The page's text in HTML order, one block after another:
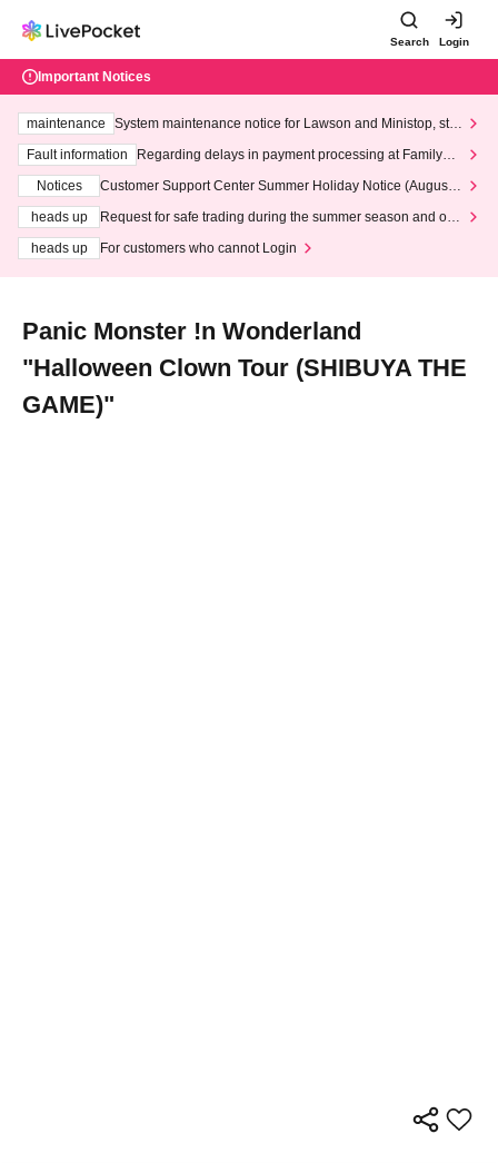
Search Login
Important Notices
maintenance
System maintenance notice for Lawson and Ministop, star
ting at 3:00 AM on Wednesday (Wed)
Fault information
Regarding delays in payment processing at FamilyMa
Notices
Customer Support Center Summer Holiday Notice (August 1
heads up
Request for safe trading during the summer season and our
heads up
For customers who cannot Login
Panic Monster !n Wonderland
"Halloween Clown Tour (SHIBUYA THE
GAME)"